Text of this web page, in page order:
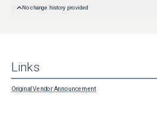
No change history provided
Links
Original Vendor Announcement